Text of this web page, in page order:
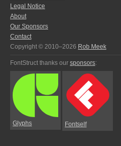
Legal Notice
About
Our Sponsors
Contact
Copyright © 2010–2026 Rob Meek
FontStruct thanks our sponsors:
Glyphs Fontself